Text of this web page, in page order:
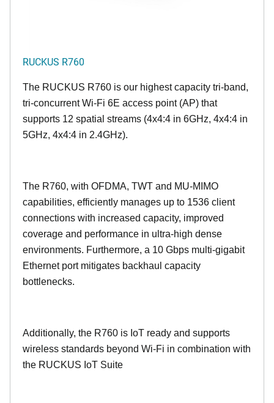
RUCKUS R760
The RUCKUS R760 is our highest capacity tri-band,
tri-concurrent Wi-Fi 6E access point (AP) that
supports 12 spatial streams (4x4:4 in 6GHz, 4x4:4 in
5GHz, 4x4:4 in 2.4GHz).
The R760, with OFDMA, TWT and MU-MIMO
capabilities, efficiently manages up to 1536 client
connections with increased capacity, improved
coverage and performance in ultra-high dense
environments. Furthermore, a 10 Gbps multi-gigabit
Ethernet port mitigates backhaul capacity
bottlenecks.
Additionally, the R760 is IoT ready and supports
wireless standards beyond Wi-Fi in combination with
the RUCKUS IoT Suite